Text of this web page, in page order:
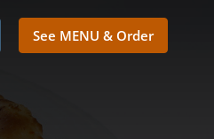
See MENU & Order